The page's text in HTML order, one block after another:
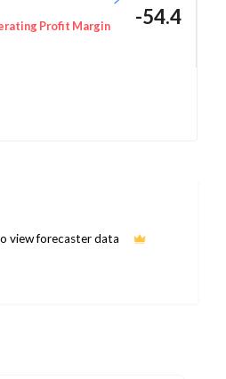
Profit Margin
-54.4
view forecaster data